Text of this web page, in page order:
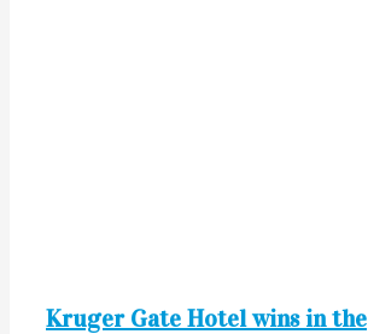
Kruger Gate Hotel wins in the